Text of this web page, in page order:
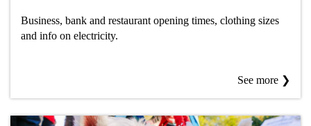
Business, bank and restaurant opening times, clothing sizes
and info on electricity.
See more ❯